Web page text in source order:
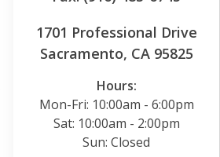
1701 Professional Drive
Sacramento, CA 95825
Hours:
Mon-Fri: 10:00am - 6:00pm
Sat: 10:00am - 2:00pm
Sun: Closed